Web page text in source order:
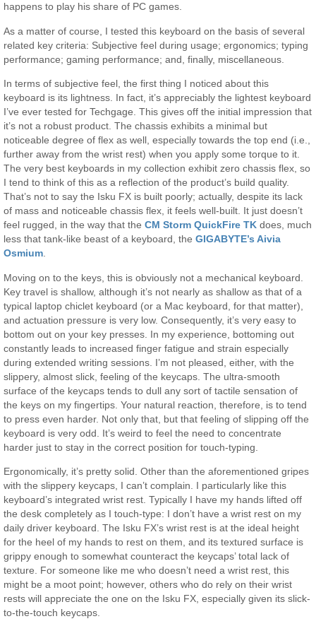
happens to play his share of PC games.
As a matter of course, I tested this keyboard on the basis of several
related key criteria: Subjective feel during usage; ergonomics; typing
performance; gaming performance; and, finally, miscellaneous.
In terms of subjective feel, the first thing I noticed about this
keyboard is its lightness. In fact, it’s appreciably the lightest keyboard
I’ve ever tested for Techgage. This gives off the initial impression that
it’s not a robust product. The chassis exhibits a minimal but
noticeable degree of flex as well, especially towards the top end (i.e.,
further away from the wrist rest) when you apply some torque to it.
The very best keyboards in my collection exhibit zero chassis flex, so
I tend to think of this as a reflection of the product’s build quality.
That’s not to say the Isku FX is built poorly; actually, despite its lack
of mass and noticeable chassis flex, it feels well-built. It just doesn’t
feel rugged, in the way that theCM Storm QuickFire TK does, much
less that tank-like beast of a keyboard, theGIGABYTE’s Aivia
Osmium
Moving on to the keys, this is obviously not a mechanical keyboard.
Key travel is shallow, although it’s not nearly as shallow as that of a
typical laptop chiclet keyboard (or a Mac keyboard, for that matter),
and actuation pressure is very low. Consequently, it’s very easy to
bottom out on your key presses. In my experience, bottoming out
constantly leads to increased finger fatigue and strain especially
during extended writing sessions. I’m not pleased, either, with the
slippery, almost slick, feeling of the keycaps. The ultra-smooth
surface of the keycaps tends to dull any sort of tactile sensation of
the keys on my fingertips. Your natural reaction, therefore, is to tend
to press even harder. Not only that, but that feeling of slipping off the
keyboard is very odd. It’s weird to feel the need to concentrate
harder just to stay in the correct position for touch-typing.
Ergonomically, it’s pretty solid. Other than the aforementioned gripes
with the slippery keycaps, I can’t complain. I particularly like this
keyboard’s integrated wrist rest. Typically I have my hands lifted off
the desk completely as I touch-type: I don’t have a wrist rest on my
daily driver keyboard. The Isku FX’s wrist rest is at the ideal height
for the heel of my hands to rest on them, and its textured surface is
grippy enough to somewhat counteract the keycaps’ total lack of
texture. For someone like me who doesn’t need a wrist rest, this
might be a moot point; however, others who do rely on their wrist
rests will appreciate the one on the Isku FX, especially given its slick-
to-the-touch keycaps.